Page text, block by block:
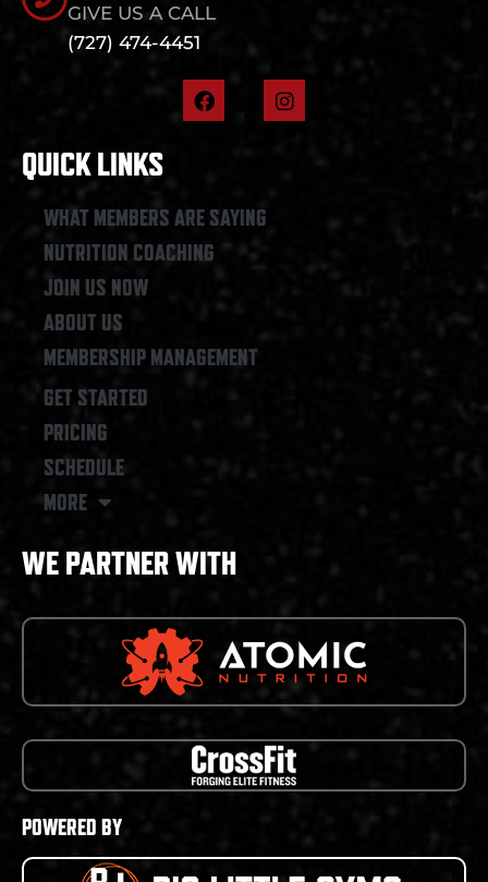
GIVE US A CALL
(727) 474-4451
F
a
o
k
I
n
QUICK LINKS
WHAT MEMBERS ARE SAYING
NUTRITION COACHING
JOIN US NOW
ABOUT US
MEMBERSHIP MANAGEMENT
GET STARTED
PRICING
SCHEDULE
MORE
WE PARTNER WITH
POWERED BY